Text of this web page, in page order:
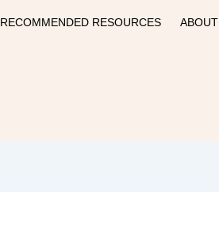
RECOMMENDED RESOURCES ABOUT